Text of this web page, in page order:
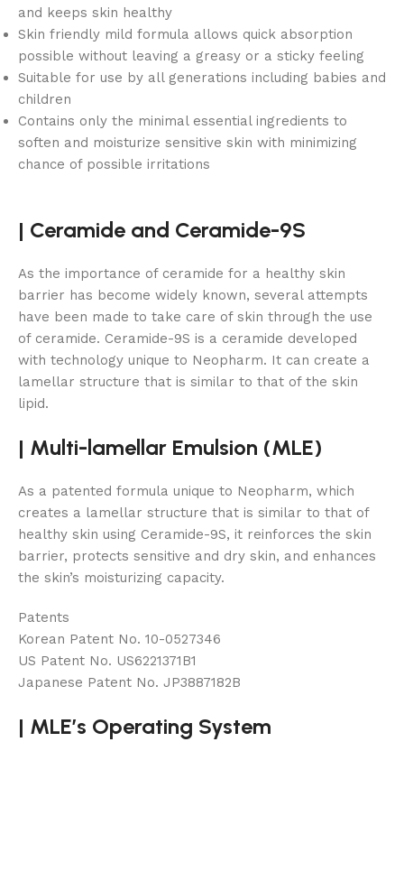
and keeps skin healthy
Skin friendly mild formula allows quick absorption
possible without leaving a greasy or a sticky feeling
Suitable for use by all generations including babies and
children
Contains only the minimal essential ingredients to
soften and moisturize sensitive skin with minimizing
chance of possible irritations
| Ceramide and Ceramide-9S
As the importance of ceramide for a healthy skin
barrier has become widely known, several attempts
have been made to take care of skin through the use
of ceramide. Ceramide-9S is a ceramide developed
with technology unique to Neopharm. It can create a
lamellar structure that is similar to that of the skin
lipid.
| Multi-lamellar Emulsion (MLE)
As a patented formula unique to Neopharm, which
creates a lamellar structure that is similar to that of
healthy skin using Ceramide-9S, it reinforces the skin
barrier, protects sensitive and dry skin, and enhances
the skin’s moisturizing capacity.
Patents
Korean Patent No. 10-0527346
US Patent No. US6221371B1
Japanese Patent No. JP3887182B
| MLE’s Operating System